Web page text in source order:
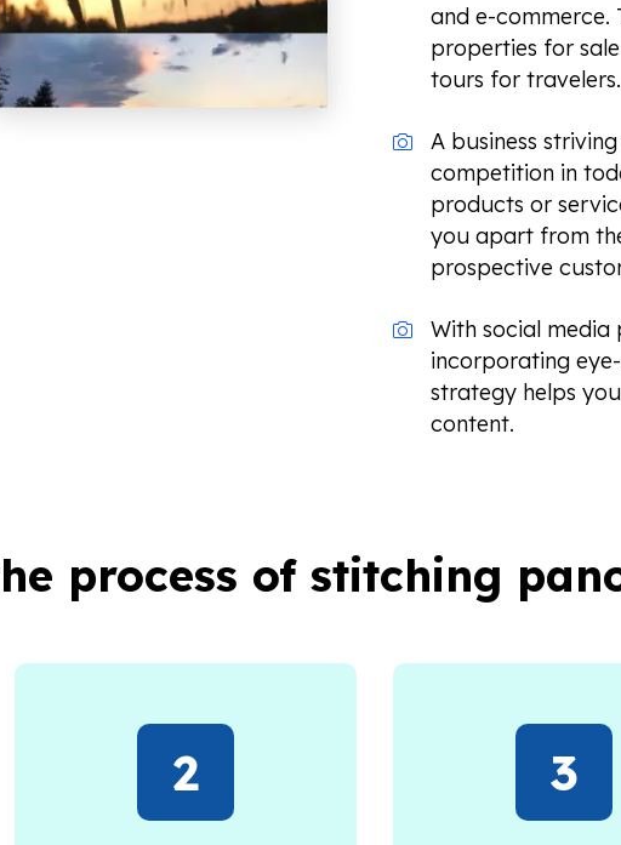
and e-commerce.
properties for
tours for travelers.
A business
competition in
products or
you apart from
prospective
With social
incorporating
strategy helps
content.
process of stitching
2 3